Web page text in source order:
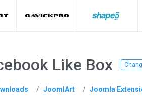
Like Box
JoomlArt Joomla